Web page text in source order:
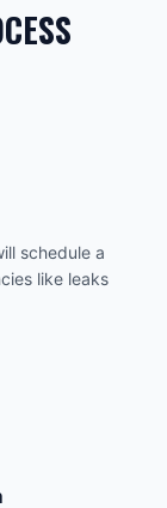
schedule a
like leaks